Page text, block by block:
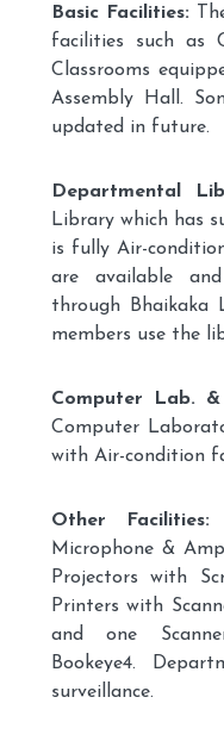
Basic Facilities:
facilities such as
Classrooms
Assembly Hall.
updated in future.
Departmental
Library which has
is fully Air-
are available
through Bhaikaka
members use the
Computer Lab.
Computer
with Air-condition
Other Facilities:
Microphone &
Projectors with
Printers with
and one
Bookeye4.
surveillance.